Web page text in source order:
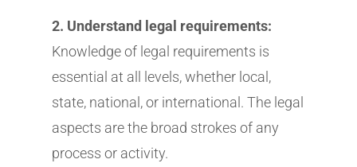
2. Understand legal requirements:
Knowledge of legal requirements is
essential at all levels, whether local,
state, national, or international. The legal
aspects are the broad strokes of any
process or activity.